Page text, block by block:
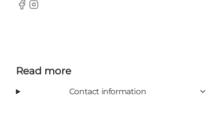
Facebook
Instagram
Read more
Contact information